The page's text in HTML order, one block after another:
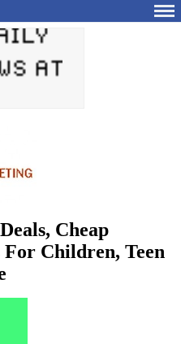
Cheap
Children, Teen